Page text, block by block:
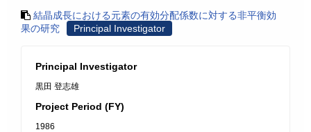
結晶成長における元素の有効分配係数に対する非平衡効
果の研究
Principal Investigator
Principal Investigator
黒田 登志雄
Project Period (FY)
1986